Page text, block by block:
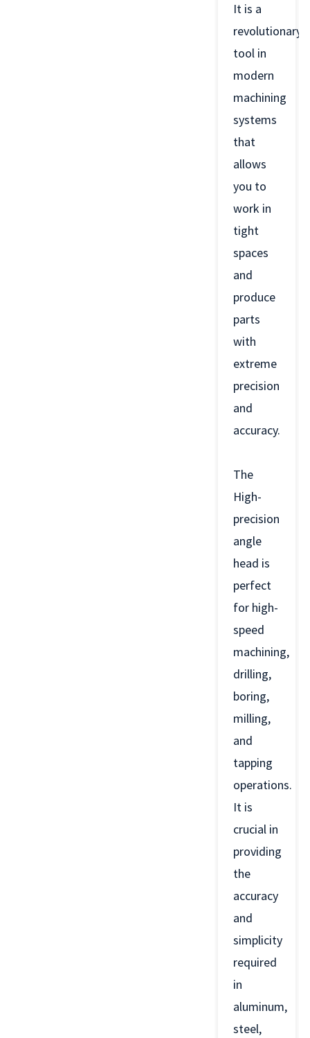
It is a
revolutionary
tool in
modern
machining
systems
that
allows
you to
work in
tight
spaces
and
produce
parts
with
extreme
precision
and
accuracy.
The
High-
precision
angle
head is
perfect
for high-
speed
machining,
drilling,
boring,
milling,
and
tapping
operations.
It is
crucial in
providing
the
accuracy
and
simplicity
required
in
aluminum,
steel,